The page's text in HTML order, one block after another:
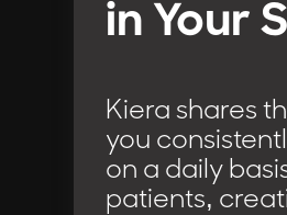
in Your
Kiera shares
you
on a daily
patients,